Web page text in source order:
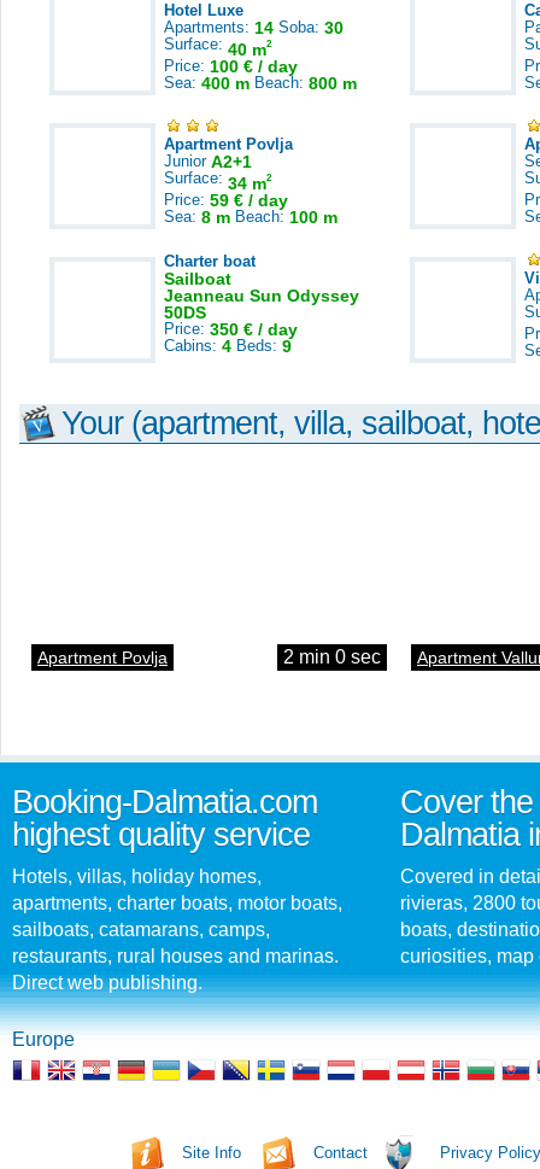
Hotel Luxe
Apartments: 14 Soba: 30
Surface: 40 m2
Price: 100 € / day
Sea: 400 m Beach: 800 m
Apartment Povlja
Junior A2+1
Surface: 34 m2
Price: 59 € / day
Sea: 8 m Beach: 100 m
Charter boat
Sailboat
Jeanneau Sun Odyssey
50DS
Price: 350 € / day
Cabins: 4 Beds: 9
Your (apartment, villa, sailboat,
Apartment Povlja 2 min 0 sec Apartment
Booking-Dalmatia.com
highest quality service
Hotels, villas, holiday homes,
apartments, charter boats, motor boats,
sailboats, catamarans, camps,
restaurants, rural houses and marinas.
Direct web publishing.
Cover
Dalmatia
Covered in
rivieras, 2800
boats,
curiosities, map
Europe
Site Info Contact Privacy Policy